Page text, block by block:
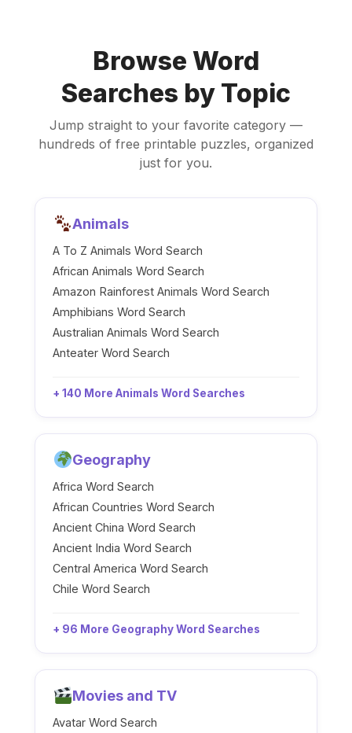
Browse Word
Searches by Topic
Jump straight to your favorite category —
hundreds of free printable puzzles, organized
just for you.
Animals
A To Z Animals Word Search
African Animals Word Search
Amazon Rainforest Animals Word Search
Amphibians Word Search
Australian Animals Word Search
Anteater Word Search
+ 140 More Animals Word Searches
Geography
Africa Word Search
African Countries Word Search
Ancient China Word Search
Ancient India Word Search
Central America Word Search
Chile Word Search
+ 96 More Geography Word Searches
Movies and TV
Avatar Word Search